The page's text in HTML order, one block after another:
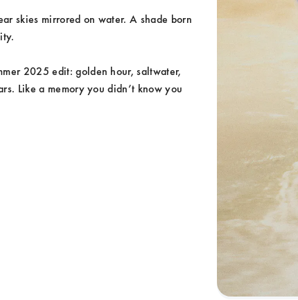
skies mirrored on water. A shade born
2025 edit: golden hour, saltwater,
Like a memory you didn’t know you